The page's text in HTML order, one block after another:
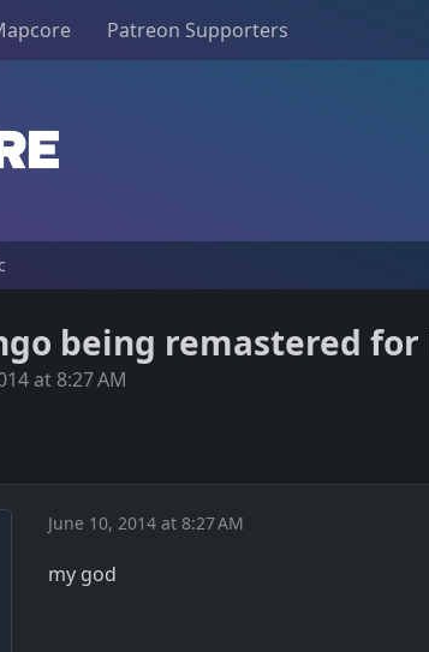
Patreon Supporters
being remastered for
at 8:27 AM
June 10, 2014 at 8:27 AM
my god